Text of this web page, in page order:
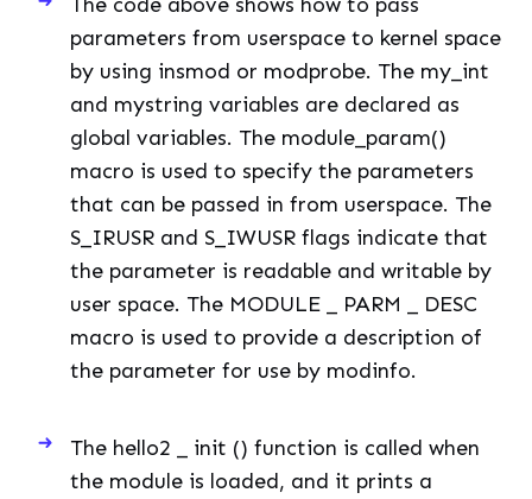
parameters from userspace to kernel space
by using insmod or modprobe. The my_int
and mystring variables are declared as
global variables. The module_param()
macro is used to specify the parameters
that can be passed in from userspace. The
S_IRUSR and S_IWUSR flags indicate that
the parameter is readable and writable by
user space. The MODULE _ PARM _ DESC
macro is used to provide a description of
the parameter for use by modinfo.
The hello2 _ init () function is called when
the module is loaded, and it prints a